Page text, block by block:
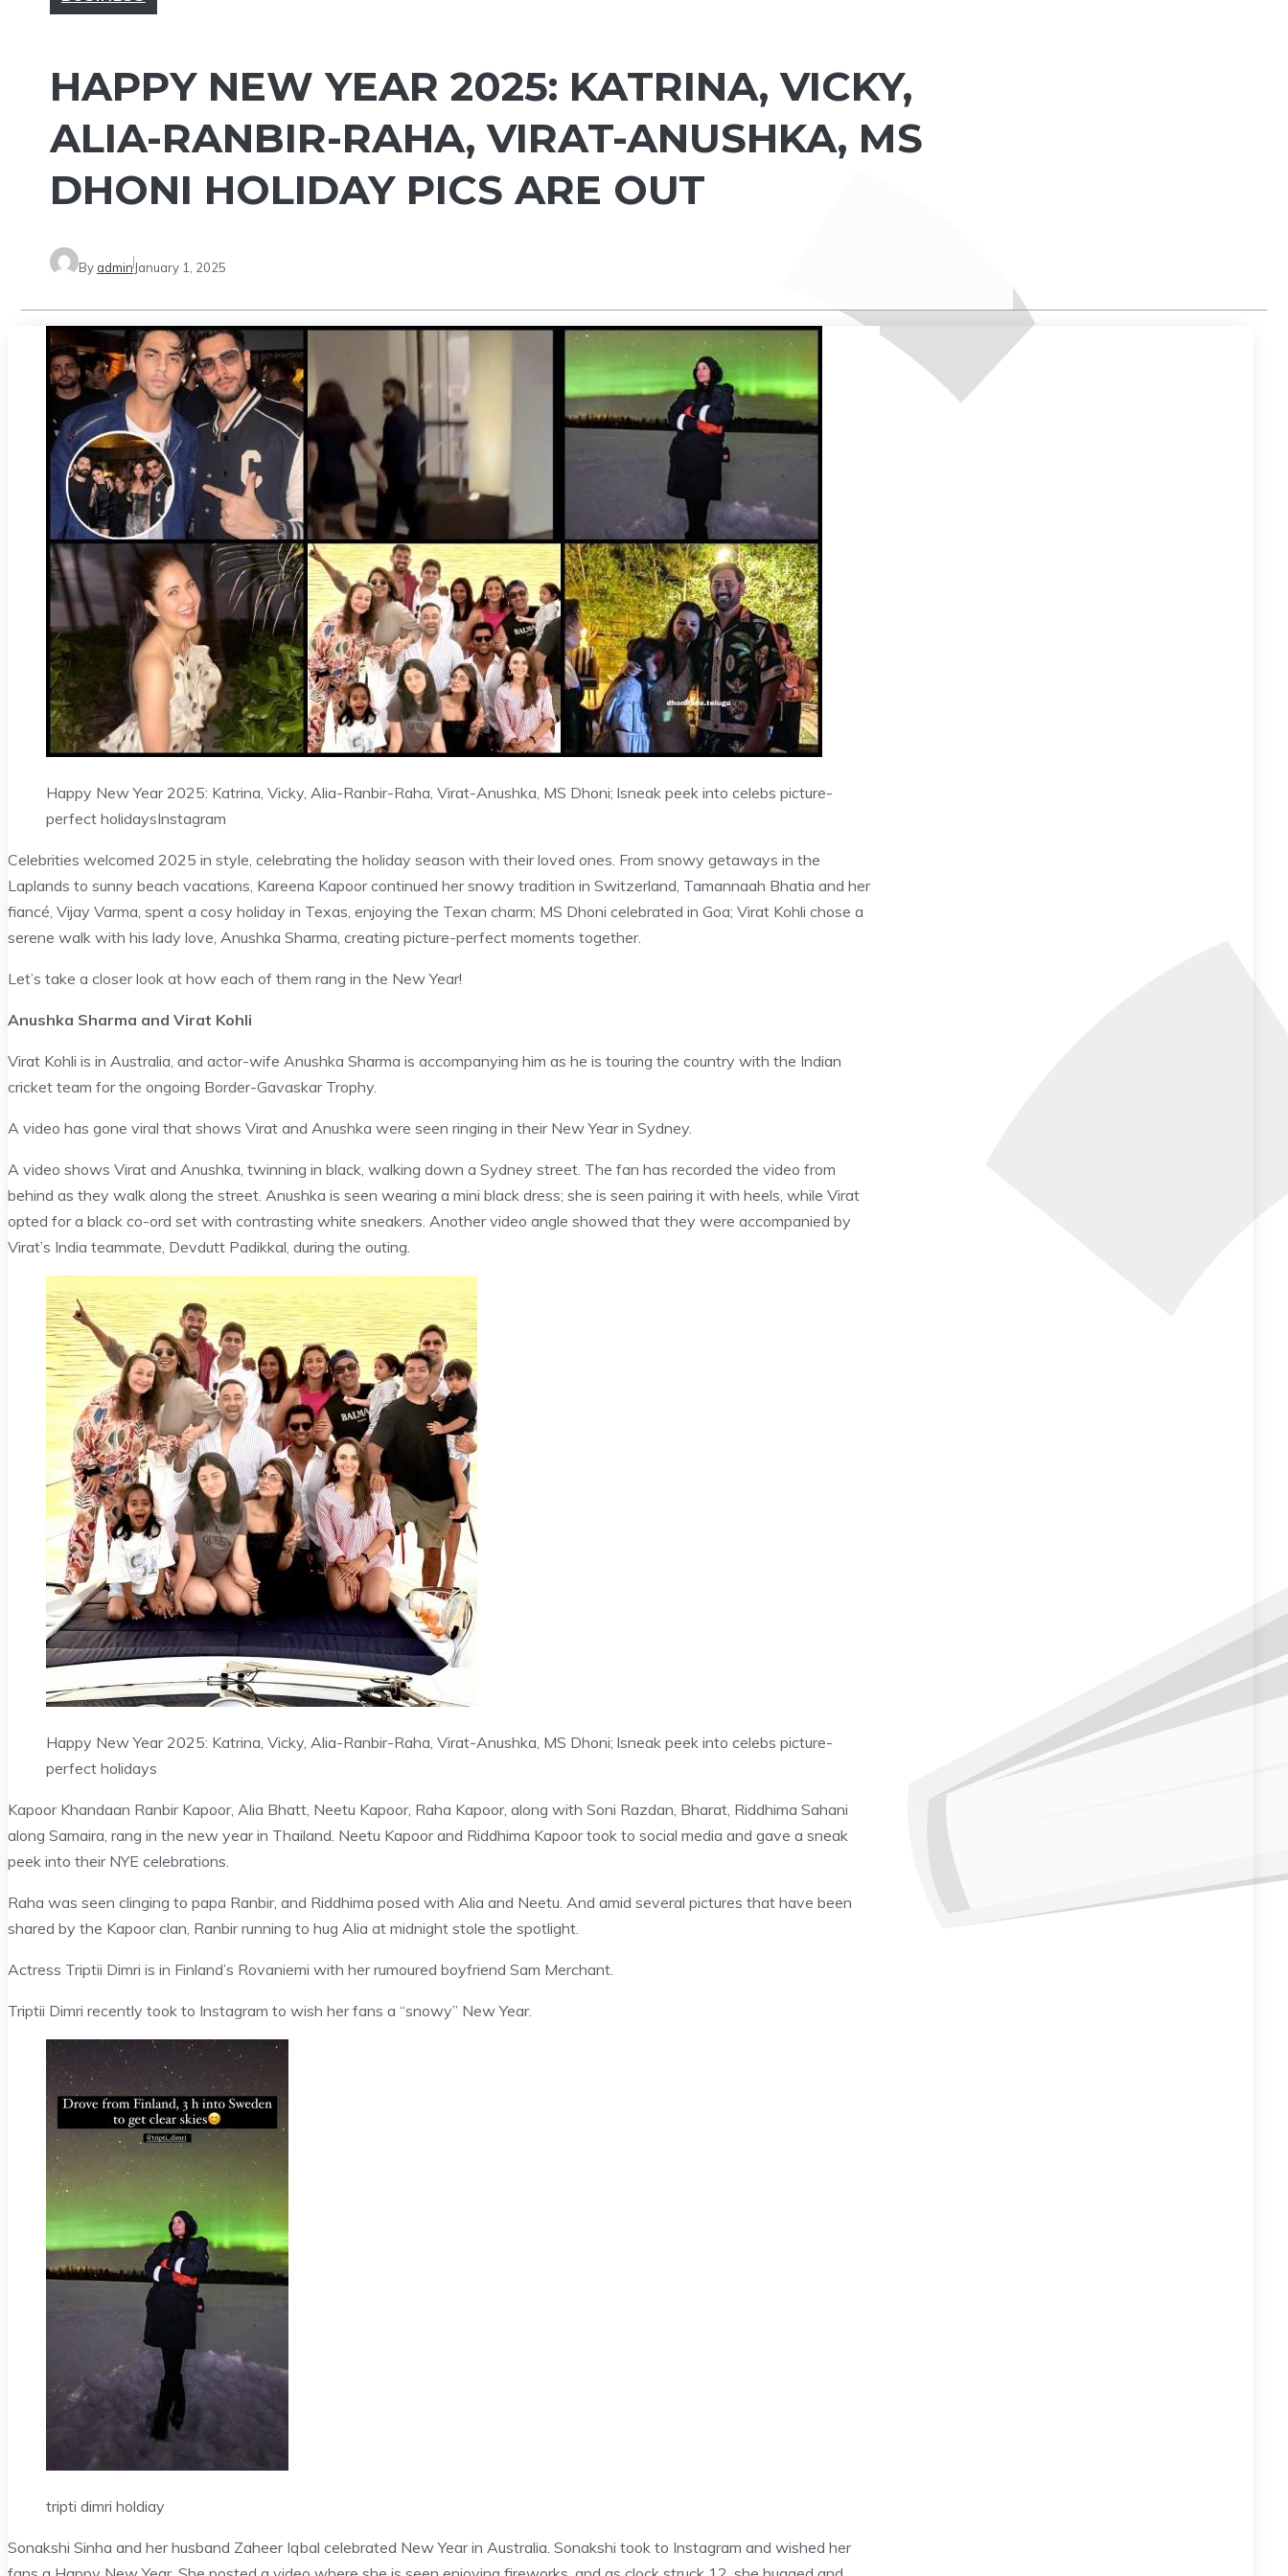
HAPPY NEW YEAR 2025: KATRINA, VICKY,
ALIA-RANBIR-RAHA, VIRAT-ANUSHKA, MS
DHONI HOLIDAY PICS ARE OUT
By admin January 1, 2025
Happy New Year 2025: Katrina, Vicky, Alia-Ranbir-Raha, Virat-Anushka, MS Dhoni; lsneak peek into celebs picture-
perfect holidaysInstagram
Celebrities welcomed 2025 in style, celebrating the holiday season with their loved ones. From snowy getaways in the
Laplands to sunny beach vacations, Kareena Kapoor continued her snowy tradition in Switzerland, Tamannaah Bhatia and her
fiancé, Vijay Varma, spent a cosy holiday in Texas, enjoying the Texan charm; MS Dhoni celebrated in Goa; Virat Kohli chose a
serene walk with his lady love, Anushka Sharma, creating picture-perfect moments together.
Let’s take a closer look at how each of them rang in the New Year!
Anushka Sharma and Virat Kohli
Virat Kohli is in Australia, and actor-wife Anushka Sharma is accompanying him as he is touring the country with the Indian
cricket team for the ongoing Border-Gavaskar Trophy.
A video has gone viral that shows Virat and Anushka were seen ringing in their New Year in Sydney.
A video shows Virat and Anushka, twinning in black, walking down a Sydney street. The fan has recorded the video from
behind as they walk along the street. Anushka is seen wearing a mini black dress; she is seen pairing it with heels, while Virat
opted for a black co-ord set with contrasting white sneakers. Another video angle showed that they were accompanied by
Virat’s India teammate, Devdutt Padikkal, during the outing.
Happy New Year 2025: Katrina, Vicky, Alia-Ranbir-Raha, Virat-Anushka, MS Dhoni; lsneak peek into celebs picture-
perfect holidays
Kapoor Khandaan Ranbir Kapoor, Alia Bhatt, Neetu Kapoor, Raha Kapoor, along with Soni Razdan, Bharat, Riddhima Sahani
along Samaira, rang in the new year in Thailand. Neetu Kapoor and Riddhima Kapoor took to social media and gave a sneak
peek into their NYE celebrations.
Raha was seen clinging to papa Ranbir, and Riddhima posed with Alia and Neetu. And amid several pictures that have been
shared by the Kapoor clan, Ranbir running to hug Alia at midnight stole the spotlight.
Actress Triptii Dimri is in Finland’s Rovaniemi with her rumoured boyfriend Sam Merchant.
Triptii Dimri recently took to Instagram to wish her fans a “snowy” New Year.
tripti dimri holdiay
Sonakshi Sinha and her husband Zaheer Iqbal celebrated New Year in Australia. Sonakshi took to Instagram and wished her